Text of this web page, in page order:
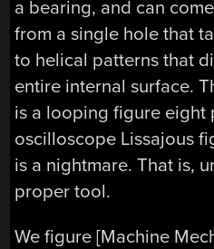
a bearing, and can
from a single hole that
to helical patterns that
entire internal surface.
is a looping figure eight
oscilloscope Lissajous
is a nightmare. That is,
proper tool.
We figure [Machine